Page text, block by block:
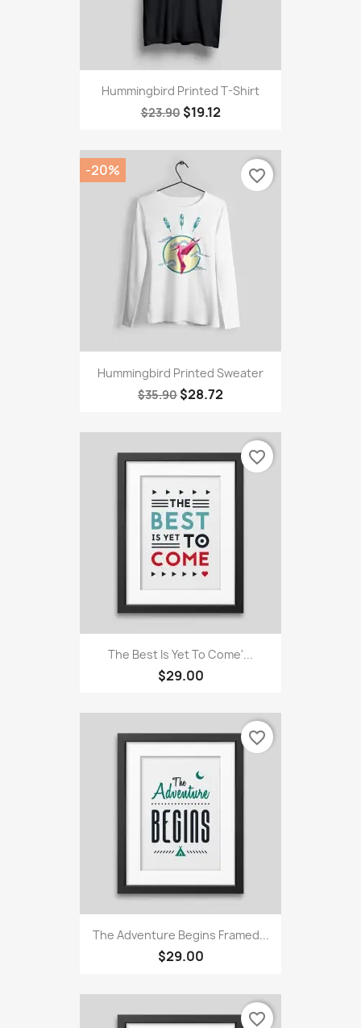
Hummingbird Printed T-Shirt
$23.90 $19.12
Hummingbird Printed Sweater
$35.90 $28.72
-20% favorite_border
The Best Is Yet To Come'...
$29.00
favorite_border
The Adventure Begins Framed...
$29.00
favorite_border
favorite_border